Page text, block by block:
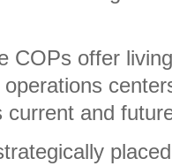
COPs offer
current and